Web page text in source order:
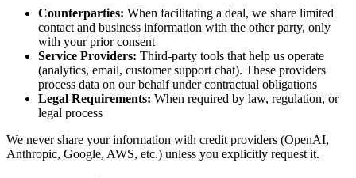
Counterparties: When facilitating a deal, we share limited
contact and business information with the other party, only
with your prior consent
Service Providers: Third-party tools that help us operate
(analytics, email, customer support chat). These providers
process data on our behalf under contractual obligations
Legal Requirements: When required by law, regulation, or
legal process
We never share your information with credit providers (OpenAI,
Anthropic, Google, AWS, etc.) unless you explicitly request it.